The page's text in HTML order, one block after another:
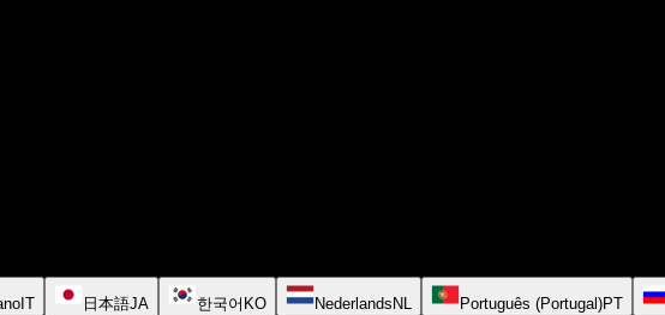
IT 日本語JA 한국어 KO Nederlands NL Português (Portugal)PT